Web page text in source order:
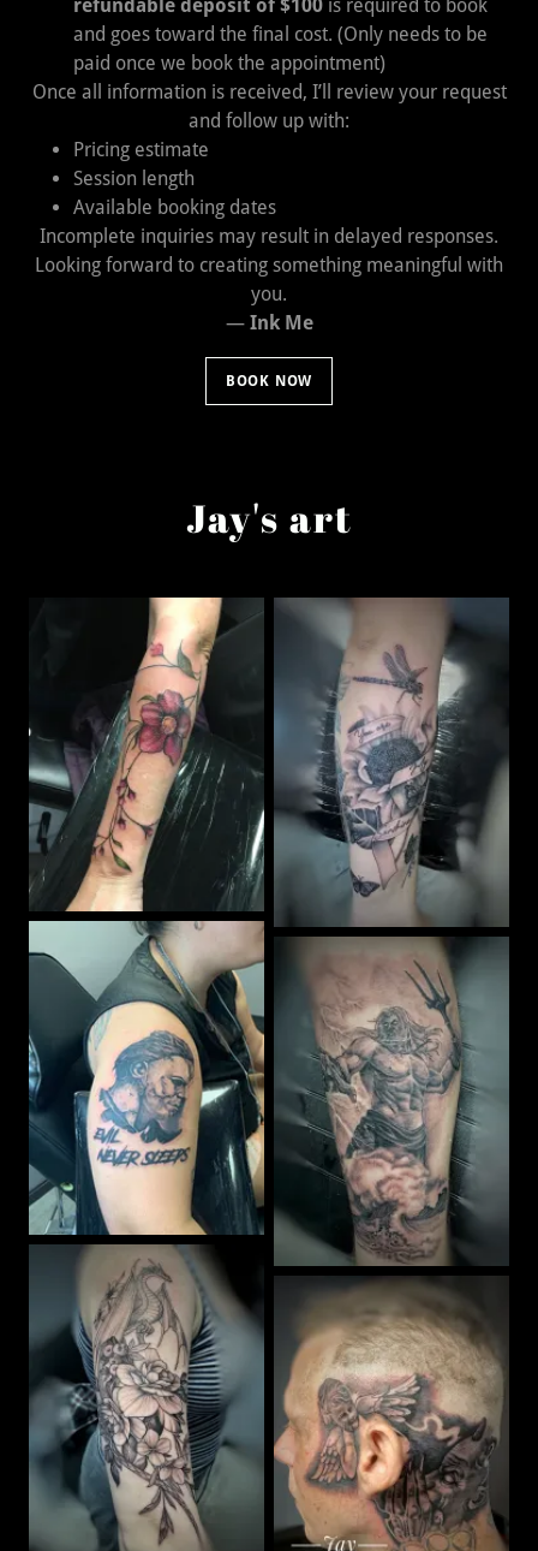
refundable deposit of $100is required to book
and goes toward the final cost. (Only needs to be
paid once we book the appointment)
Once all information is received, I’ll review your request
and follow up with:
Pricing estimate
Session length
Available booking dates
Incomplete inquiries may result in delayed responses.
Looking forward to creating something meaningful with
you.
— Ink Me
BOOK NOW
Jay's art